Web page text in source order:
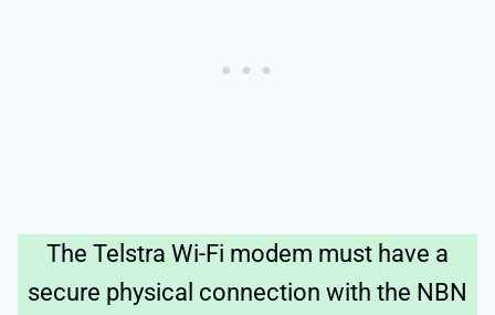
The Telstra Wi-Fi modem must have a
secure physical connection with the NBN